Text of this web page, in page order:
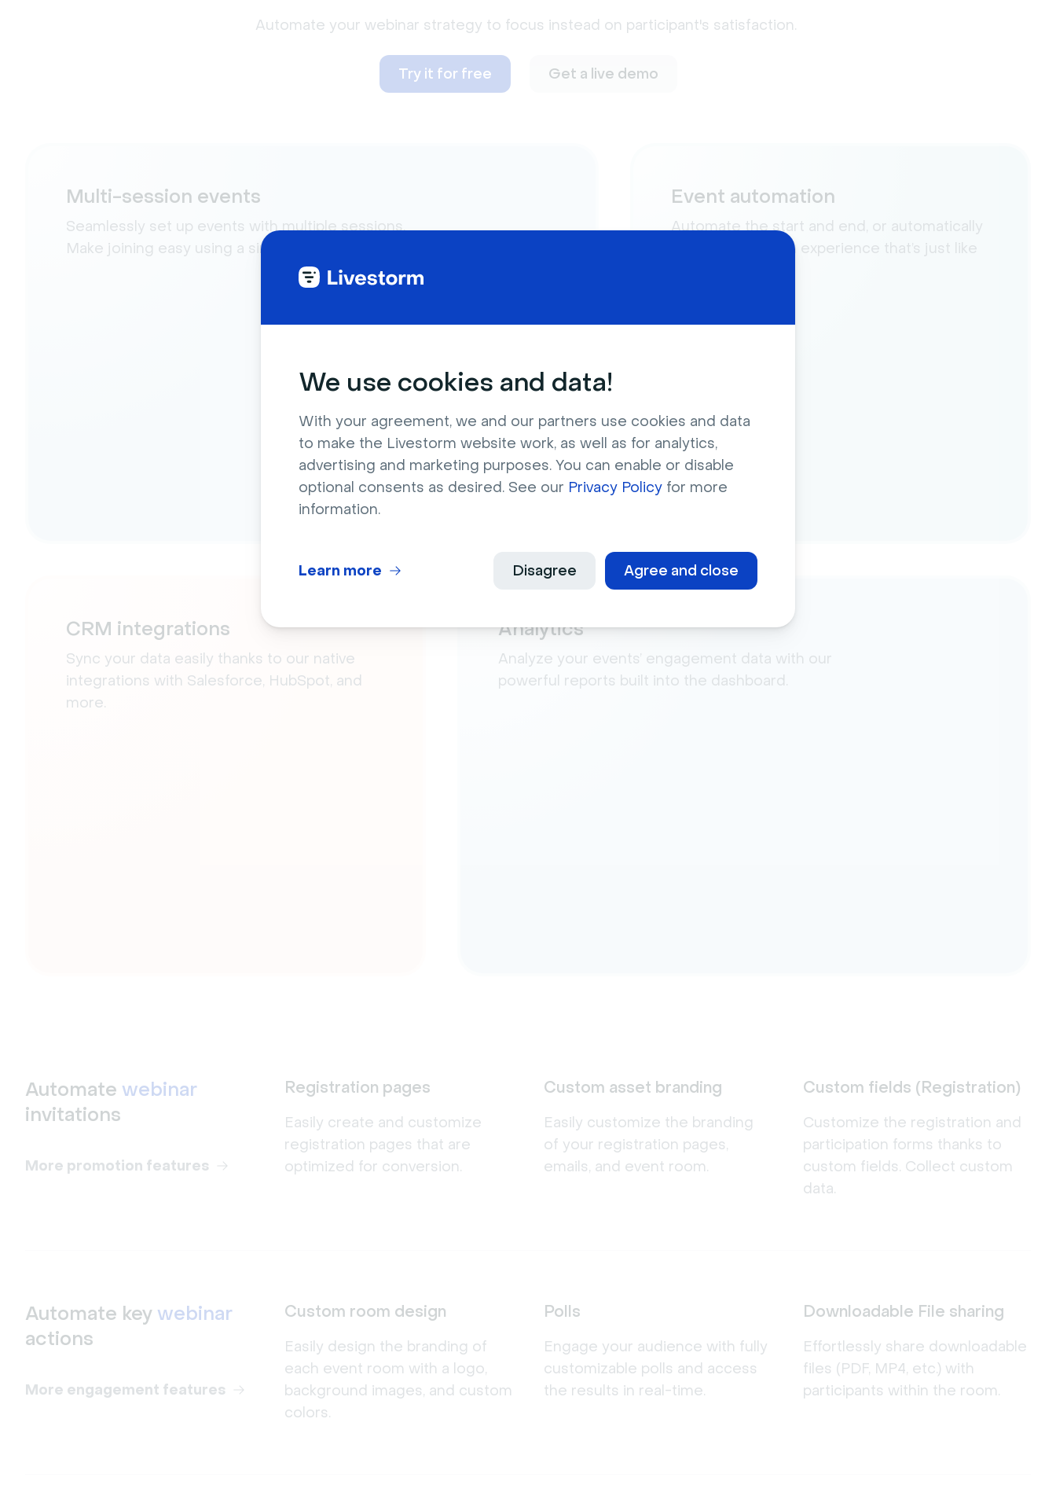
We use cookies and data!
With your agreement, we and our partners use cookies and data
to make the Livestorm website work, as well as for analytics,
advertising and marketing purposes. You can enable or disable
optional consents as desired. See our Privacy Policy for more
information.
Agree and close
Disagree
Learn more
Automate your webinar strategy to focus instead on participant's satisfaction.
Try it for free Get a live demo
Multi-session events
Seamlessly set up events with multiple sessions.
Make joining easy using a single link.
Event automation
Automate the start and end, or automatically
play a video for an experience that’s just like
CRM integrations
Sync your data easily thanks to our native
integrations with Salesforce, HubSpot, and
more.
Analytics
Analyze your events’ engagement data with our
powerful reports built into the dashboard.
Automate webinar
invitations
More promotion features
Registration pages
Easily create and customize
registration pages that are
optimized for conversion.
Custom asset branding
Easily customize the branding
of your registration pages,
emails, and event room.
Custom fields (Registration)
Customize the registration and
participation forms thanks to
custom fields. Collect custom
data.
Automate key webinar
actions
More engagement features
Custom room design
Easily design the branding of
each event room with a logo,
background images, and custom
colors.
Polls
Engage your audience with fully
customizable polls and access
the results in real-time.
Downloadable File sharing
Effortlessly share downloadable
files (PDF, MP4, etc.) with
participants within the room.